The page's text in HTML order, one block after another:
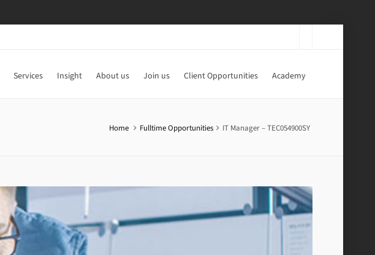
Services Insight About us Join us Client Opportunities Academy
Home Fulltime Opportunities IT Manager – TEC054900SY